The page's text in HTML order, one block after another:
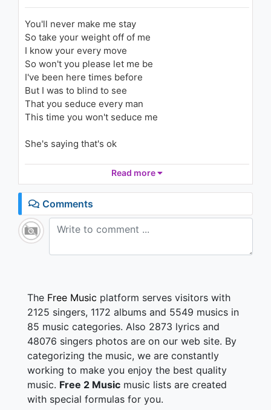
04:26
1.5K - 7 years ago
05:03
The Weeknd - Life Of The
Party
03:23
You'll never make me stay
So take your weight off of me
I know your every move
So won't you please let me be
I've been here times before
But I was to blind to see
That you seduce every man
This time you won't seduce me
She's saying that's ok
Hey baby do what you please
I have the stuff the you want
I am the thing that you need
She looked me deep in the eyes
She trapped me in her heart
Dirty Diana, no
Dirty Diana, no
Dirty Diana, nuuuu ehh
Dirty Diana
Read more
Comments
The Free Music platform serves visitors with
2125 singers, 1172 albums and 5549 musics in
85 music categories. Also 2873 lyrics and
48076 singers photos are on our web site. By
categorizing the music, we are constantly
working to make you enjoy the best quality
music. Free 2 Music music lists are created
with special formulas for you.